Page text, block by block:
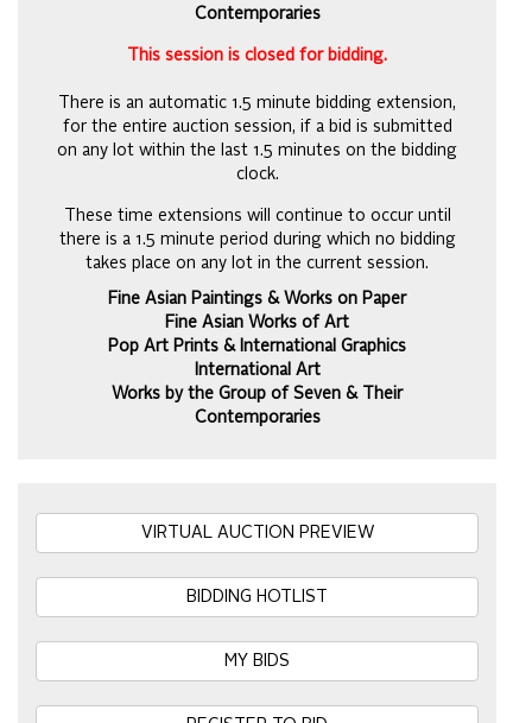
Contemporaries
This session is closed for bidding.
There is an automatic 1.5 minute bidding extension,
for the entire auction session, if a bid is submitted
on any lot within the last 1.5 minutes on the bidding
clock.
These time extensions will continue to occur until
there is a 1.5 minute period during which no bidding
takes place on any lot in the current session.
Fine Asian Paintings & Works on Paper
Fine Asian Works of Art
Pop Art Prints & International Graphics
International Art
Works by the Group of Seven & Their
Contemporaries
VIRTUAL AUCTION PREVIEW
BIDDING HOTLIST
MY BIDS